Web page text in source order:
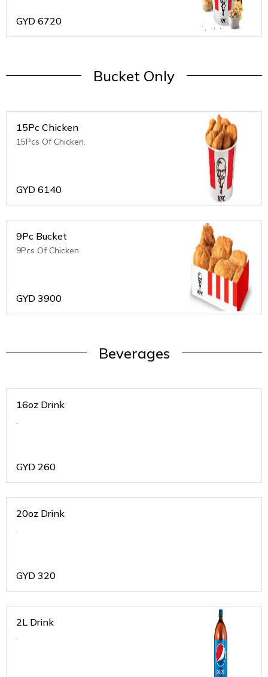
GYD 6720
Bucket Only
15Pc Chicken
15Pcs Of Chicken.
GYD 6140
9Pc Bucket
9Pcs Of Chicken
GYD 3900
Beverages
16oz Drink
.
GYD 260
20oz Drink
.
GYD 320
2L Drink
.